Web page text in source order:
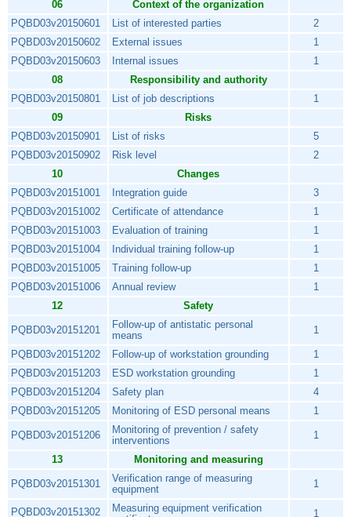
06
Context of the organization
PQBD03v20150601
List of interested parties
2
PQBD03v20150602
External issues
1
PQBD03v20150603
Internal issues
1
08
Responsibility and authority
PQBD03v20150801
List of job descriptions
1
09
Risks
PQBD03v20150901
List of risks
5
PQBD03v20150902
Risk level
2
10
Changes
PQBD03v20151001
Integration guide
3
PQBD03v20151002
Certificate of attendance
1
PQBD03v20151003
Evaluation of training
1
PQBD03v20151004
Individual training follow-up
1
PQBD03v20151005
Training follow-up
1
PQBD03v20151006
Annual review
1
12
Safety
PQBD03v20151201
Follow-up of antistatic personal
means
1
PQBD03v20151202 Follow-up of workstation grounding
1
PQBD03v20151203
ESD workstation grounding
1
PQBD03v20151204
Safety plan
4
PQBD03v20151205
Monitoring of ESD personal means 1
PQBD03v20151206
Monitoring of prevention / safety
interventions
1
13 Monitoring and measuring
PQBD03v20151301
Verification range of measuring
equipment
1
PQBD03v20151302
Measuring equipment verification
1